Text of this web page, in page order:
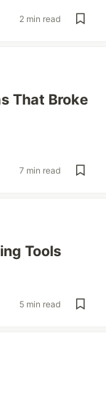
2 min read
That Broke
7 min read
Tools
5 min read